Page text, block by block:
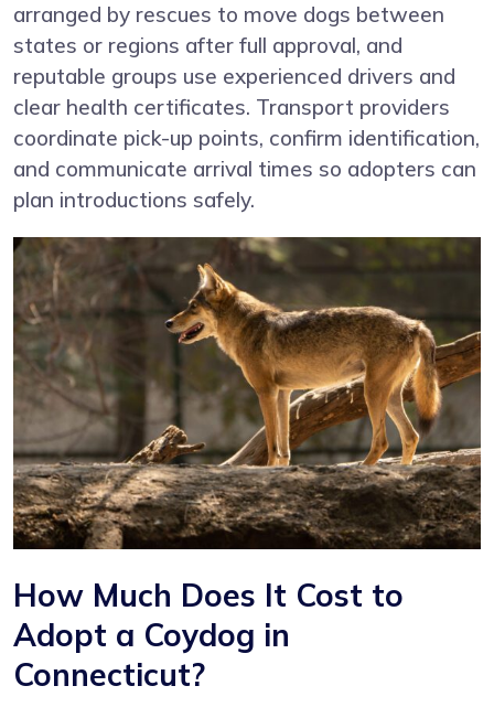
arranged by rescues to move dogs between
states or regions after full approval, and
reputable groups use experienced drivers and
clear health certificates. Transport providers
coordinate pick-up points, confirm identification,
and communicate arrival times so adopters can
plan introductions safely.
How Much Does It Cost to
Adopt a Coydog in
Connecticut?